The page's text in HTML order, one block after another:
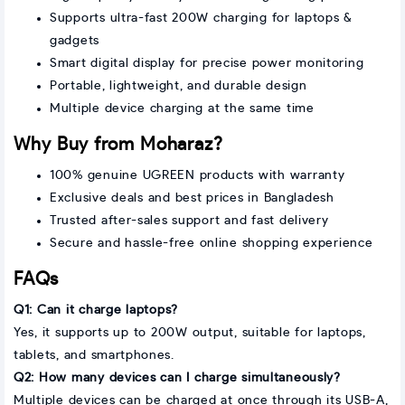
Supports ultra-fast 200W charging for laptops &
gadgets
Smart digital display for precise power monitoring
Portable, lightweight, and durable design
Multiple device charging at the same time
Why Buy from Moharaz?
100% genuine UGREEN products with warranty
Exclusive deals and best prices in Bangladesh
Trusted after-sales support and fast delivery
Secure and hassle-free online shopping experience
FAQs
Q1: Can it charge laptops?
Yes, it supports up to 200W output, suitable for laptops,
tablets, and smartphones.
Q2: How many devices can I charge simultaneously?
Multiple devices can be charged at once through its USB-A,